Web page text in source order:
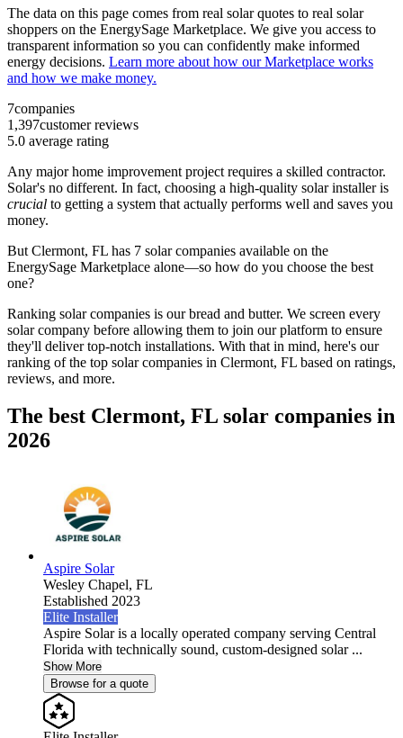
The data on this page comes from real solar quotes to real solar
shoppers on the EnergySage Marketplace. We give you access to
transparent information so you can confidently make informed
energy decisions. Learn more about how our Marketplace works
and how we make money.
7companies
1,397customer reviews
5.0 average rating
Any major home improvement project requires a skilled contractor.
Solar's no different. In fact, choosing a high-quality solar installer is
crucial to getting a system that actually performs well and saves you
money.
But Clermont, FL has 7 solar companies available on the
EnergySage Marketplace alone—so how do you choose the best
one?
Ranking solar companies is our bread and butter. We screen every
solar company before allowing them to join our platform to ensure
they'll deliver top-notch installations. With that in mind, here's our
ranking of the top solar companies in Clermont, FL based on ratings,
reviews, and more.
The best Clermont, FL solar companies in
2026
Aspire Solar
Wesley Chapel, FL
Established 2023
Elite Installer
Aspire Solar is a locally operated company serving Central
Florida with technically sound, custom-designed solar ...
Show More
Browse for a quote